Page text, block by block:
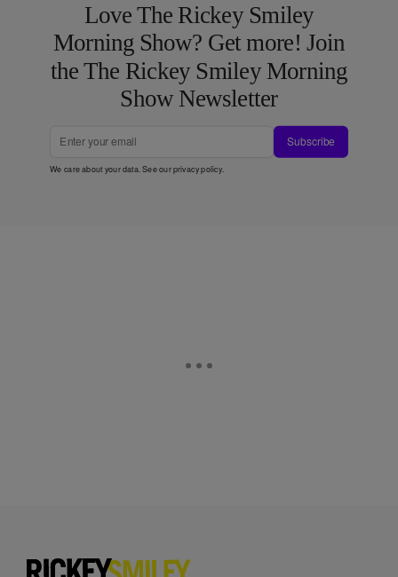
Love The Rickey Smiley
Morning Show? Get more! Join
the The Rickey Smiley Morning
Show Newsletter
Subscribe
We care about your data. See ourprivacy policy.